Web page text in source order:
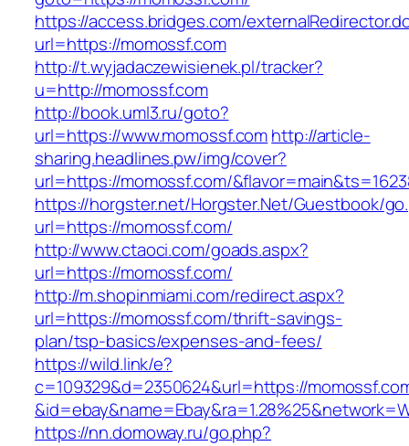
https://access.bridges.com/
url=https://momossf.com
http://t.wyjadaczewisienek.pl/tracker?
u=http://momossf.com
http://book.uml3.ru/goto?
url=https://www.momossf.comhttp://article-
sharing.headlines.pw/img/cover?
url=https://momossf.com/
https://horgster.net/Horgster.Net/Guestbook/
url=https://momossf.com/
http://www.ctaoci.com/goads.aspx?
url=https://momossf.com/
http://m.shopinmiami.com/redirect.aspx?
url=https://momossf.com/thrift-savings-
plan/tsp-basics/expenses-and-fees/
https://wild.link/e?
c=109329&d=2350624&url=https://
https://nn.domoway.ru/go.php?